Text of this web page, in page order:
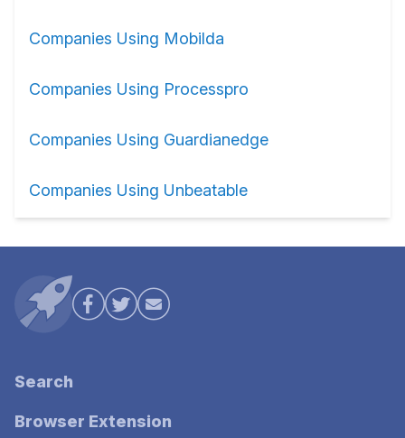
Companies Using Mobilda
Companies Using Processpro
Companies Using Guardianedge
Companies Using Unbeatable
Search
Browser Extension